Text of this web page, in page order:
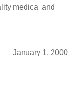
medical and
January 1, 2000